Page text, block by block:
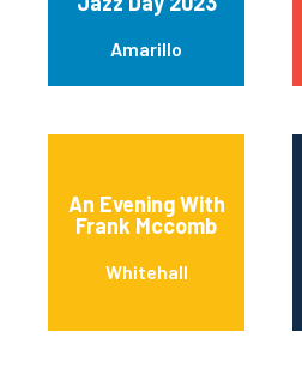
Amarillo
An Evening With
Frank Mccomb
Whitehall